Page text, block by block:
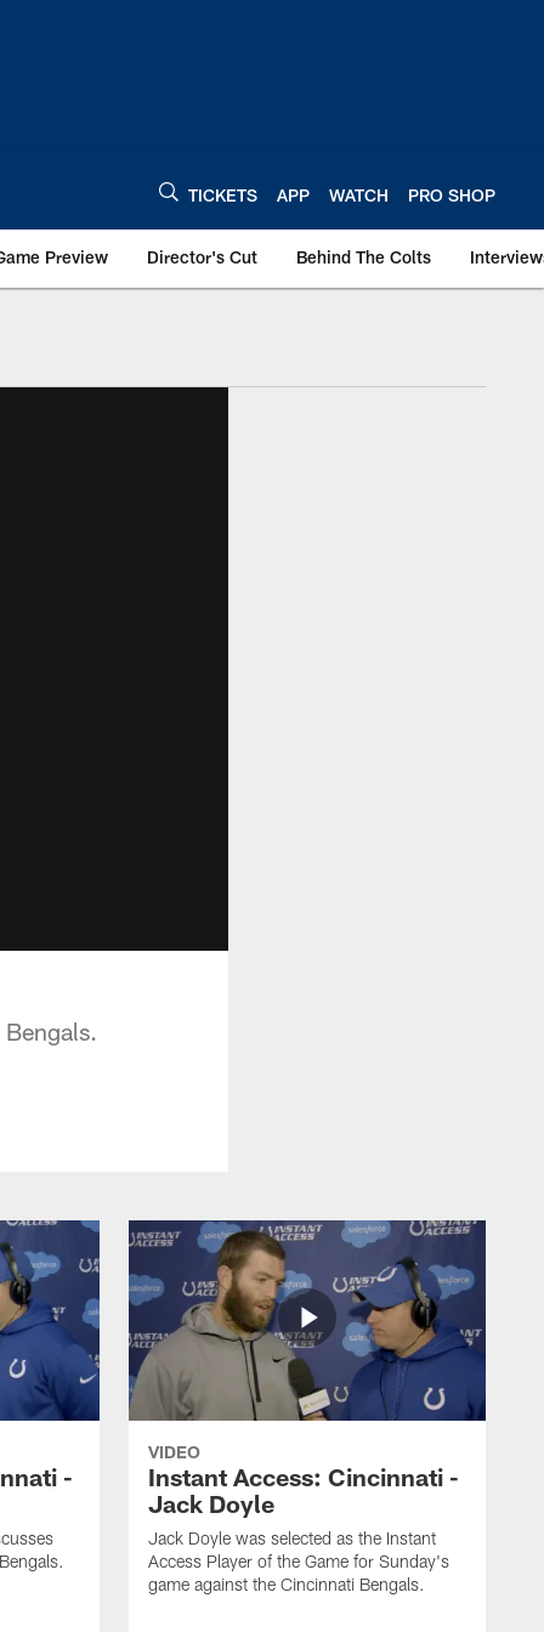
TICKETS APP WATCH PRO SHOP
Preview Director's Cut Behind The Colts
-
VIDEO
Instant Access: Cincinnati -
Jack Doyle
Jack Doyle was selected as the Instant
Access Player of the Game for Sunday's
game against the Cincinnati Bengals.